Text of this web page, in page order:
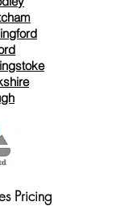
Pricing